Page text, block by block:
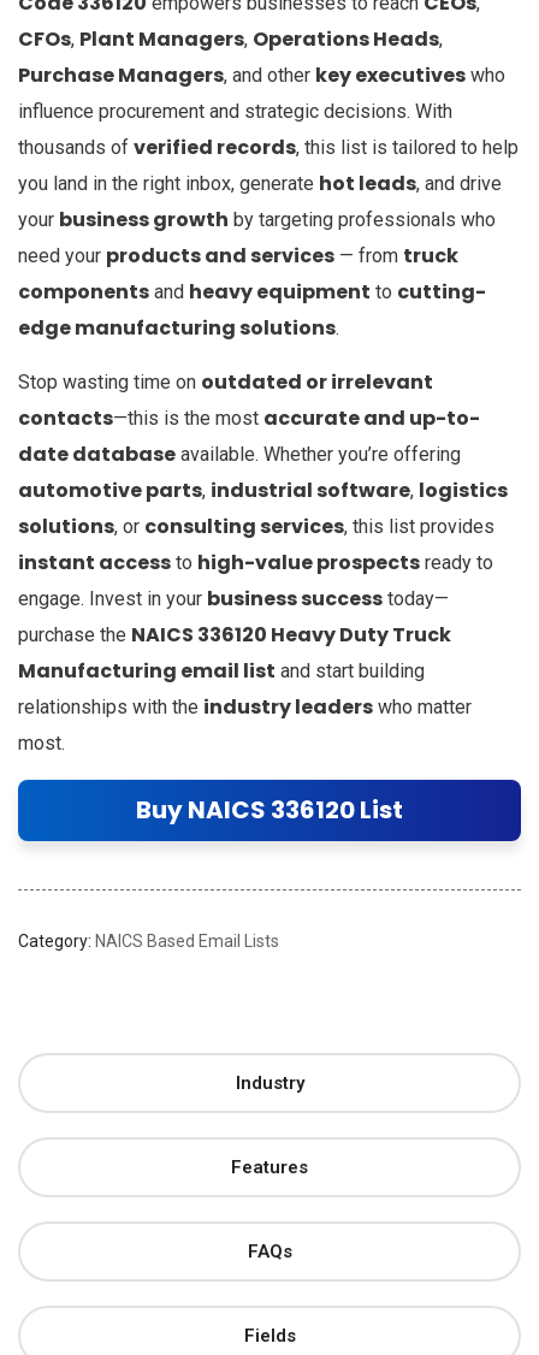
CFOs, Plant Managers, Operations Heads,
Purchase Managers, and other key executives who
influence procurement and strategic decisions. With
thousands of verified records, this list is tailored to help
you land in the right inbox, generate hot leads, and drive
your business growth by targeting professionals who
need your products and services — from truck
components and heavy equipment to cutting-
edge manufacturing solutions.
Stop wasting time on outdated or irrelevant
contacts—this is the most accurate and up-to-
date database available. Whether you’re offering
automotive parts, industrial software, logistics
solutions, or consulting services, this list provides
instant access to high-value prospects ready to
engage. Invest in your business success today—
purchase the NAICS 336120 Heavy Duty Truck
Manufacturing email list and start building
relationships with the industry leaders who matter
most.
Buy NAICS 336120 List
Category: NAICS Based Email Lists
Industry
Features
FAQs
Fields